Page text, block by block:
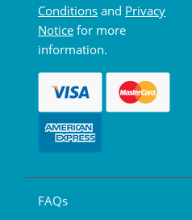
Conditions and Privacy
Notice for more
information.
FAQs